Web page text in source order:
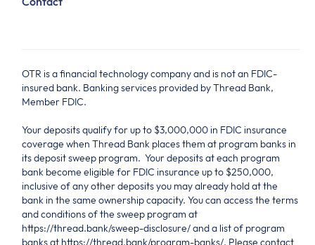
OTR is a financial technology company and is not an FDIC-
insured bank. Banking services provided by Thread Bank,
Member FDIC.
Your deposits qualify for up to $3,000,000 in FDIC insurance
coverage when Thread Bank places them at program banks in
its deposit sweep program. Your deposits at each program
bank become eligible for FDIC insurance up to $250,000,
inclusive of any other deposits you may already hold at the
bank in the same ownership capacity. You can access the terms
and conditions of the sweep program at
https://thread.bank/sweep-disclosure/ and a list of program
banks at https://thread.bank/program-banks/. Please contact